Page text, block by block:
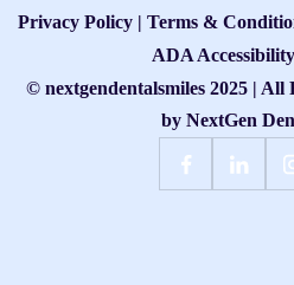
Privacy Policy | Terms &
ADA
© nextgendentalsmiles 2025 | All
by NextGen